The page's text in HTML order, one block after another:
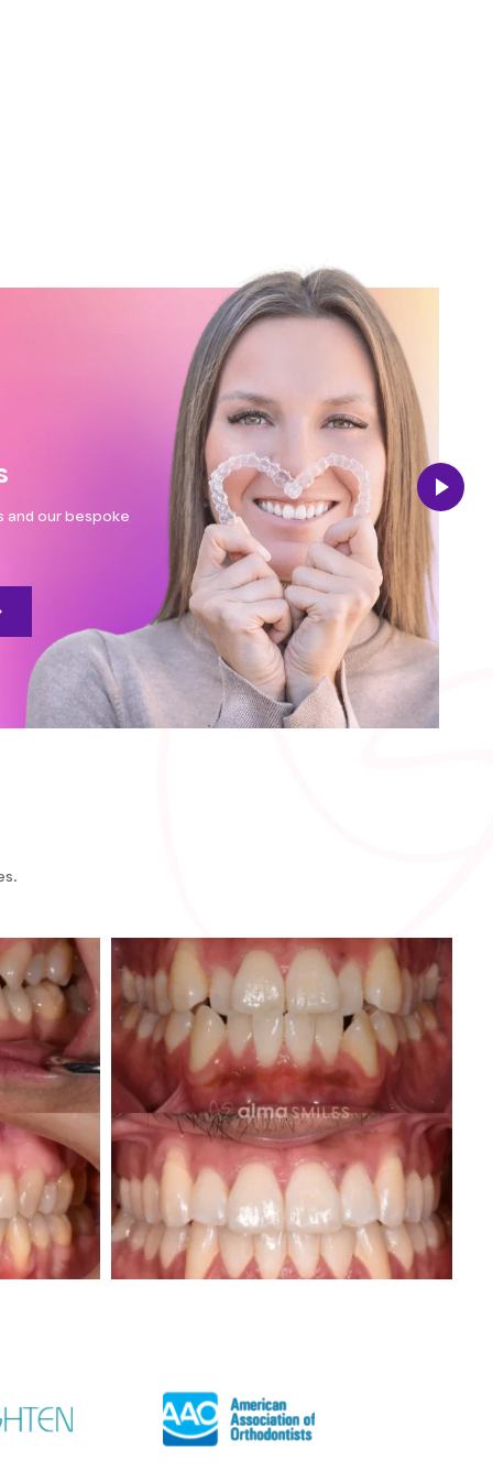
and our bespoke